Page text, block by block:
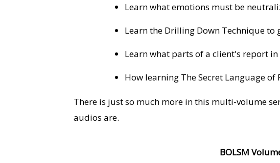
Learn what emotions must be
Learn the Drilling Down Technique
Learn what parts of a client's report
How learning The Secret Language
There is just so much more in this multi-volume
audios are.
BOLSM